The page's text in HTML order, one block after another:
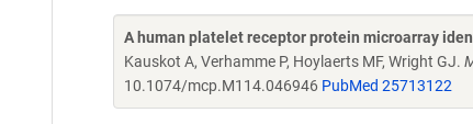
A human platelet receptor protein microarray
Kauskot A, Verhamme P, Hoylaerts MF, Wright GJ.
10.1074/mcp.M114.046946 PubMed 25713122